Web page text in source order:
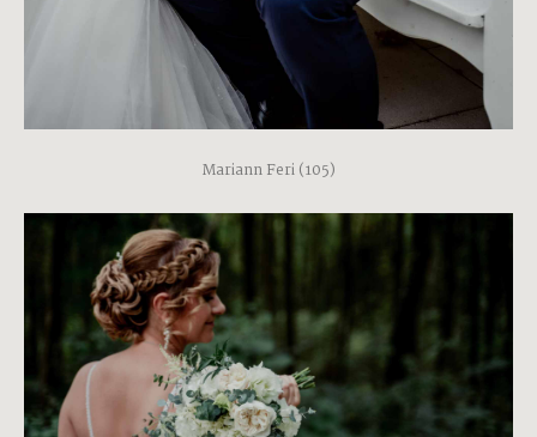
Mariann Feri (105)